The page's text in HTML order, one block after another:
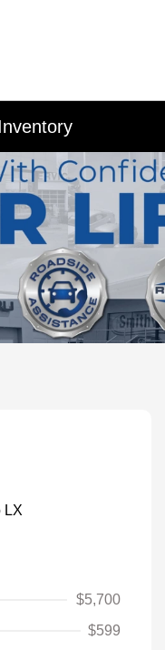
$5,700
$599